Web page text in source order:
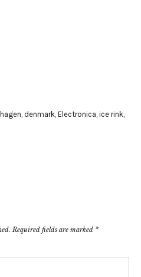
denmark, Electronica ice rink,
Required fields are marked *